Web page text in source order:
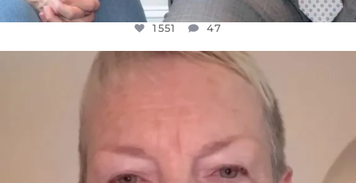
1551 47
OFFICIALANNIELENNOX
WE SEEM TO BE MIRED IN VIOLENCE